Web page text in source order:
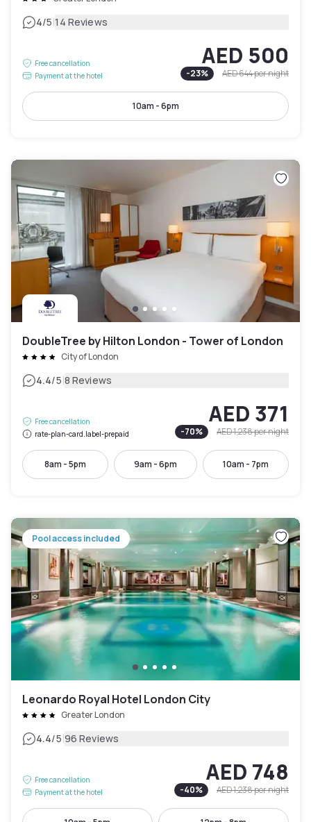
4/5|14 Reviews
Free cancellation
Payment at the hotel
AED 500
-23% AED 644per night
10am - 6pm
DoubleTree by Hilton London - Tower of London
City of London
4.4/5|8 Reviews
Free cancellation
rate-plan-card.label-prepaid
AED 371
-70% AED 1,238per night
8am - 5pm 9am - 6pm 10am - 7pm
Pool access included
Leonardo Royal Hotel London City
Greater London
4.4/5|96 Reviews
Free cancellation
Payment at the hotel
AED 748
-40% AED 1,238per night